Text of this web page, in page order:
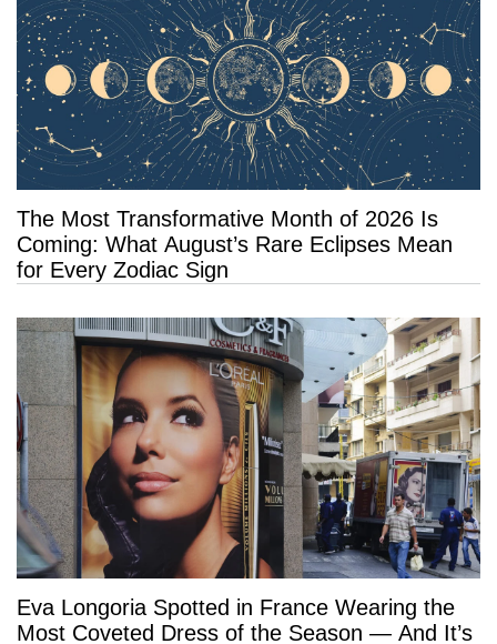
The Most Transformative Month of 2026 Is
Coming: What August’s Rare Eclipses Mean
for Every Zodiac Sign
Eva Longoria Spotted in France Wearing the
Most Coveted Dress of the Season — And It’s